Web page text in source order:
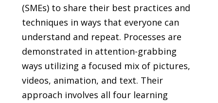
(SMEs) to share their best practices and
techniques in ways that everyone can
understand and repeat. Processes are
demonstrated in attention-grabbing
ways utilizing a focused mix of pictures,
videos, animation, and text. Their
approach involves all four learning